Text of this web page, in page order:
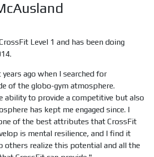
Level 1 and has been doing
ago when I searched for
of the globo-gym atmosphere.
ability to provide a competitive but also
has kept me engaged since. I
of the best attributes that CrossFit
is mental resilience, and I find it
others realize this potential and all the